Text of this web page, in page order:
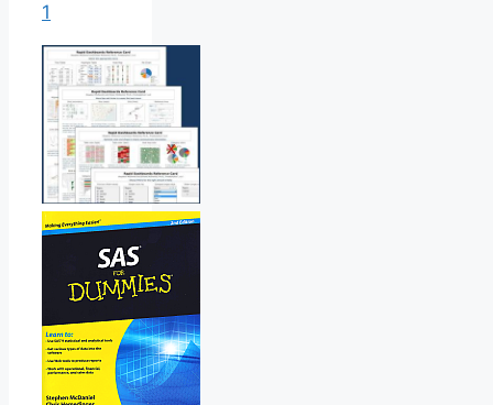
1